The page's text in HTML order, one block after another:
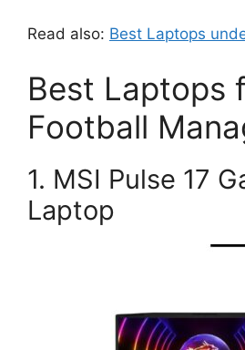
Read also: Best Laptops
Best Laptops
Football
1. MSI Pulse 17
Laptop